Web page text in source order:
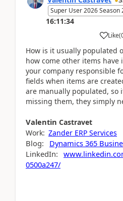
Super User 2026 Season
16:11:34
Like(
How is it usually populated
how come other items have
your company responsible
fields when items are
are manually populated, so
missing them, they simply
Valentin Castravet
Work: Zander ERP Services
Blog:
Dynamics 365
LinkedIn:
0500a247/